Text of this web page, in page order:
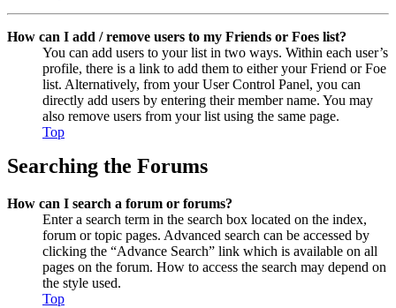
How can I add / remove users to my Friends or Foes list?
You can add users to your list in two ways. Within each user’s
profile, there is a link to add them to either your Friend or Foe
list. Alternatively, from your User Control Panel, you can
directly add users by entering their member name. You may
also remove users from your list using the same page.
Top
Searching the Forums
How can I search a forum or forums?
Enter a search term in the search box located on the index,
forum or topic pages. Advanced search can be accessed by
clicking the “Advance Search” link which is available on all
pages on the forum. How to access the search may depend on
the style used.
Top